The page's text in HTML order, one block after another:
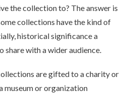
the collection to? The answer is
collections have the kind of
historical significance a
with a wider audience.
are gifted to a charity or
museum or organization